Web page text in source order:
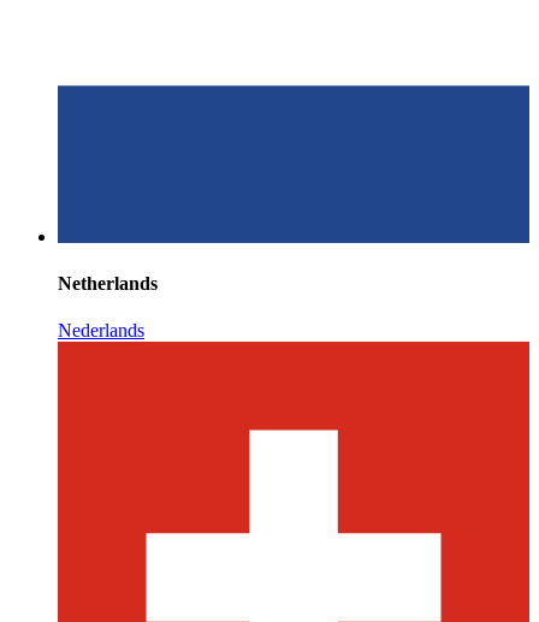
Netherlands
Nederlands